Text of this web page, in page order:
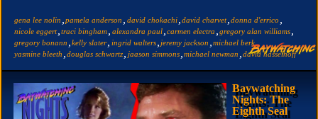
gena lee nolin pamela anderson david chokachi david charvet, donna d'errico
nicole eggert traci bingham alexandra paul carmen electra gregory alan williams
gregory bonann kelly slater ingrid walters jeremy jackson michael berk,
yasmine bleeth douglas schwartz jaason simmons michael newman david hasselhoff
Baywatching
Nights: The
Eighth Seal